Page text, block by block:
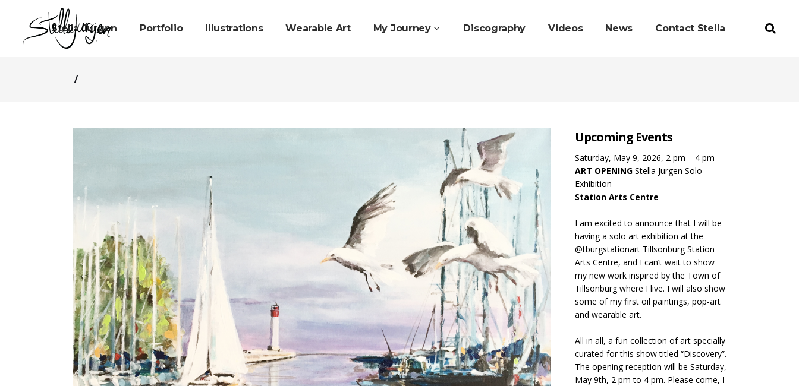
Stella Jurgen Portfolio Illustrations Wearable Art My Journey Discography Videos News Contact Stella
/
Upcoming Events
Saturday, May 9, 2026, 2 pm – 4 pm
ART OPENING Stella Jurgen Solo
Exhibition
Station Arts Centre
I am excited to announce that I will be
having a solo art exhibition at the
@tburgstationart Tillsonburg Station
Arts Centre, and I can’t wait to show
my new work inspired by the Town of
Tillsonburg where I live. I will also show
some of my first oil paintings, pop-art
and wearable art.
All in all, a fun collection of art specially
curated for this show titled “Discovery”.
The opening reception will be Saturday,
May 9th, 2 pm to 4 pm. Please come, I